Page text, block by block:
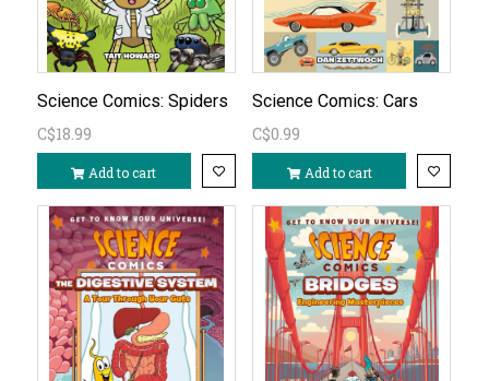
Science Comics: Spiders
C$18.99
Add to cart
Science Comics: Cars
C$0.99
Add to cart